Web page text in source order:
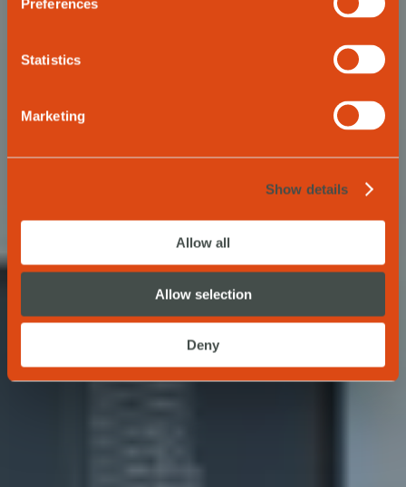
Preferences
Statistics
Marketing
Show details
Allow all
Allow selection
Deny